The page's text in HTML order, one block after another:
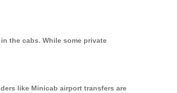
the cabs. While some private
like Minicab airport transfers are